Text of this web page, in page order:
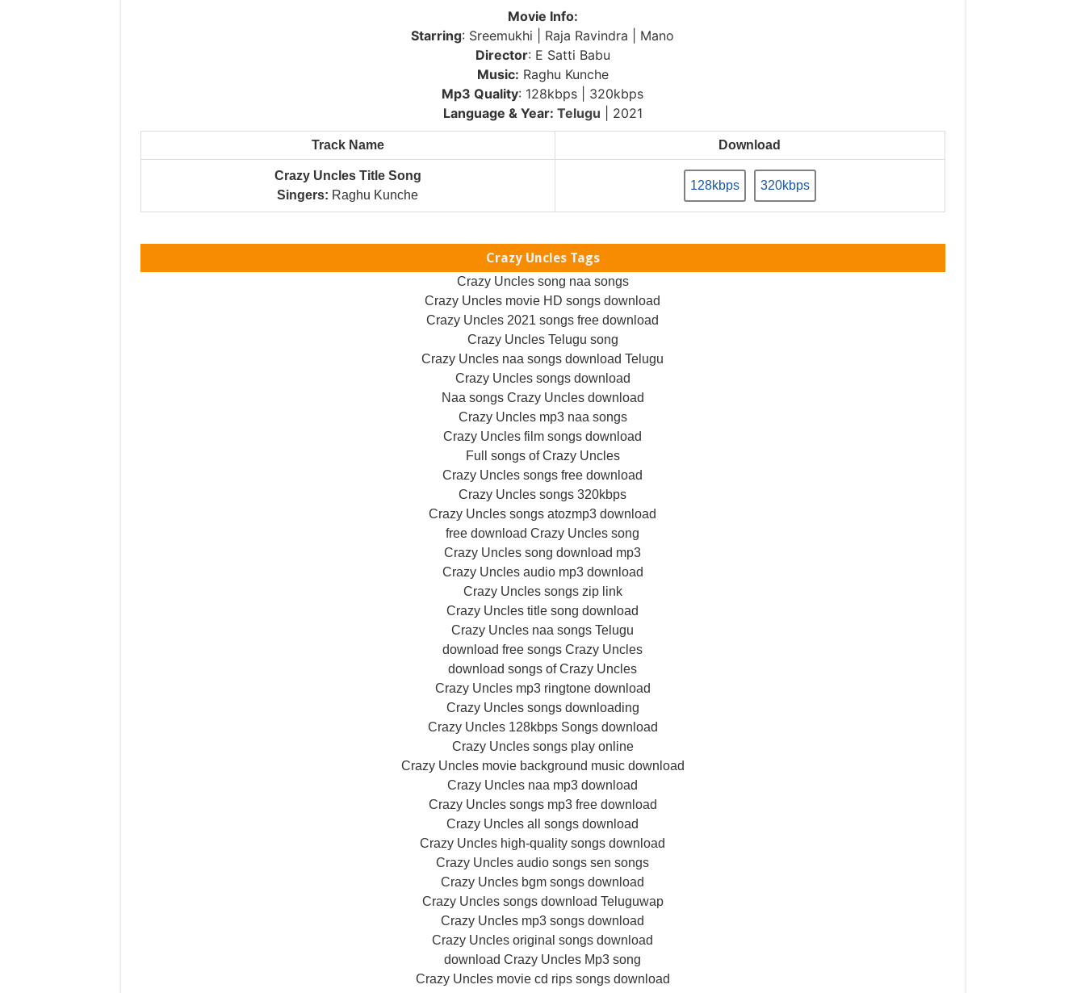
Movie Info:
Starring: Sreemukhi | Raja Ravindra | Mano
Director: E Satti Babu
Music: Raghu Kunche
Mp3 Quality: 128kbps | 320kbps
Language & Year: Telugu | 2021
Track Name Download
Crazy Uncles Title Song
Singers: Raghu Kunche
128kbps 320kbps
Crazy Uncles Tags
Crazy Uncles song naa songs
Crazy Uncles movie HD songs download
Crazy Uncles 2021 songs free download
Crazy Uncles Telugu song
Crazy Uncles naa songs download Telugu
Crazy Uncles songs download
Naa songs Crazy Uncles download
Crazy Uncles mp3 naa songs
Crazy Uncles film songs download
Full songs of Crazy Uncles
Crazy Uncles songs free download
Crazy Uncles songs 320kbps
Crazy Uncles songs atozmp3 download
free download Crazy Uncles song
Crazy Uncles song download mp3
Crazy Uncles audio mp3 download
Crazy Uncles songs zip link
Crazy Uncles title song download
Crazy Uncles naa songs Telugu
download free songs Crazy Uncles
download songs of Crazy Uncles
Crazy Uncles mp3 ringtone download
Crazy Uncles songs downloading
Crazy Uncles 128kbps Songs download
Crazy Uncles songs play online
Crazy Uncles movie background music download
Crazy Uncles naa mp3 download
Crazy Uncles songs mp3 free download
Crazy Uncles all songs download
Crazy Uncles high-quality songs download
Crazy Uncles audio songs sen songs
Crazy Uncles bgm songs download
Crazy Uncles songs download Teluguwap
Crazy Uncles mp3 songs download
Crazy Uncles original songs download
download Crazy Uncles Mp3 song
Crazy Uncles movie cd rips songs download